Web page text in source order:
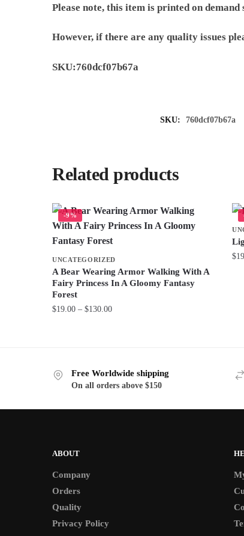
Please note, this item is printed on
However, if there are any quality issues
SKU:760dcf07b67a
SKU: 760dcf07b67a
Related products
-9%
UNCATEGORIZED
A Bear Wearing Armor Walking With A
Fairy Princess In A Gloomy Fantasy
Forest
$19.00 – $130.00Price
multiple
variants.
be
on
the
product
page
$
may
Free Worldwide shipping
On all orders above $150
ABOUT
Company
Orders
Quality
Privacy Policy